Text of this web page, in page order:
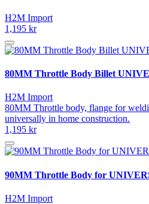
H2M Import
1,195 kr
80MM Throttle Body Billet
H2M Import
80MM Throttle body, flange for
universally in home construction.
1,195 kr
90MM Throttle Body for
H2M Import